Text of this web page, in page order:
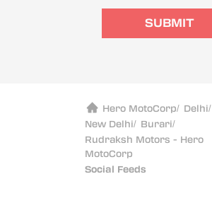
SUBMIT
Hero MotoCorp/ Delhi/
New Delhi/ Burari/
Rudraksh Motors - Hero
MotoCorp
Social Feeds